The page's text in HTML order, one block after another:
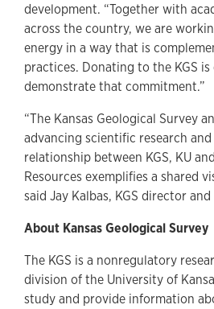
development. “Together with
across the country, we are
energy in a way that is
practices. Donating to the KGS is
demonstrate that commitment.”
“The Kansas Geological Survey
advancing scientific research
relationship between KGS, KU
Resources exemplifies a shared
said Jay Kalbas, KGS director
About Kansas Geological Survey
The KGS is a nonregulatory
division of the University of
study and provide information